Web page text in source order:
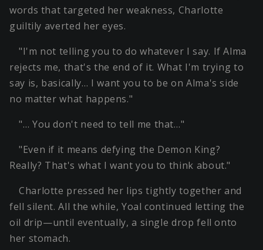
words that targeted her weakness, Charlotte
guiltily averted her eyes.
"I'm not telling you to do whatever I say. If Alma
rejects me, that's the end of it. What I'm trying to
say is, basically… I want you to be on Alma's side
no matter what happens."
"… You don't need to tell me that…"
"Even if it means defying the Demon King?
Really? That's what I want you to think about."
Charlotte pressed her lips tightly together and
fell silent. All the while, Yoal continued letting the
oil drip—until eventually, a single drop fell onto
her stomach.